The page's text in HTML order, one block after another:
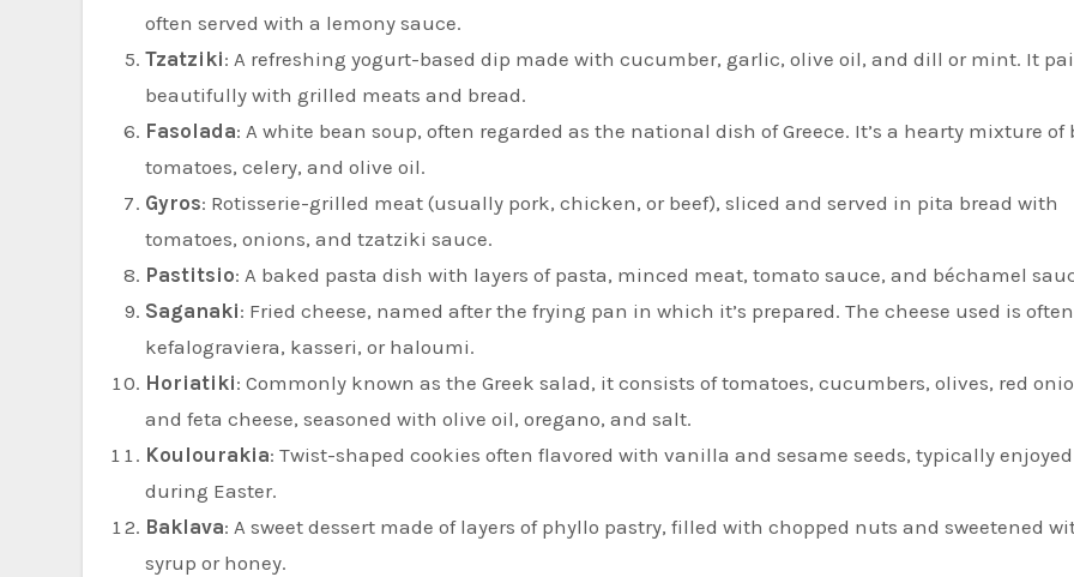
often served with a lemony sauce.
Tzatziki: A refreshing yogurt-based dip made with cucumber, garlic, olive oil, and dill or mint. It
beautifully with grilled meats and bread.
Fasolada: A white bean soup, often regarded as the national dish of Greece. It’s a hearty mixture of
tomatoes, celery, and olive oil.
Gyros: Rotisserie-grilled meat (usually pork, chicken, or beef), sliced and served in pita bread with
tomatoes, onions, and tzatziki sauce.
Pastitsio: A baked pasta dish with layers of pasta, minced meat, tomato sauce, and béchamel
Saganaki: Fried cheese, named after the frying pan in which it’s prepared. The cheese used is often
kefalograviera, kasseri, or haloumi.
Horiatiki: Commonly known as the Greek salad, it consists of tomatoes, cucumbers, olives, red
and feta cheese, seasoned with olive oil, oregano, and salt.
Koulourakia: Twist-shaped cookies often flavored with vanilla and sesame seeds, typically enjoyed
during Easter.
Baklava: A sweet dessert made of layers of phyllo pastry, filled with chopped nuts and sweetened
syrup or honey.